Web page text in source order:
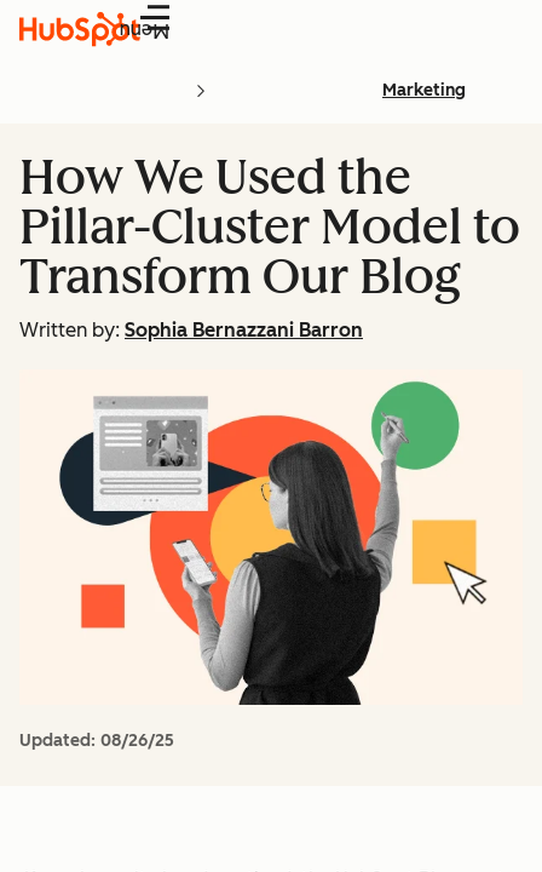
Menu
Marketing
How We Used the
Pillar-Cluster Model to
Transform Our Blog
Written by: Sophia Bernazzani Barron
Updated: 08/26/25